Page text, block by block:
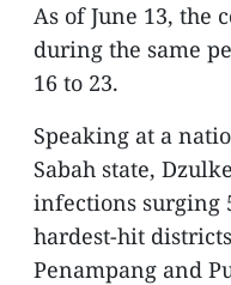
As of June 13, the
during the same
16 to 23.
Speaking at a
Sabah state,
infections surging
hardest-hit
Penampang and